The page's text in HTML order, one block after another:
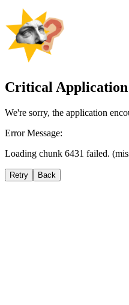
Critical
We're sorry, the application
Error Message:
Loading chunk 6431 failed.
Retry Back